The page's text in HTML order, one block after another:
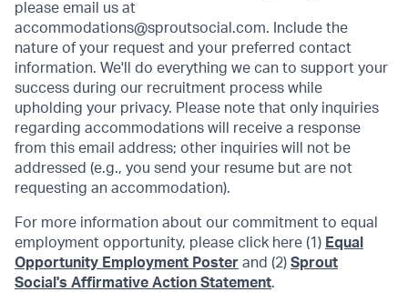
please email us at
accommodations@sproutsocial.com. Include the
nature of your request and your preferred contact
information. We'll do everything we can to support your
success during our recruitment process while
upholding your privacy. Please note that only inquiries
regarding accommodations will receive a response
from this email address; other inquiries will not be
addressed (e.g., you send your resume but are not
requesting an accommodation).
For more information about our commitment to equal
employment opportunity, please click here (1) Equal
Opportunity Employment Poster and (2) Sprout
Social's Affirmative Action Statement.